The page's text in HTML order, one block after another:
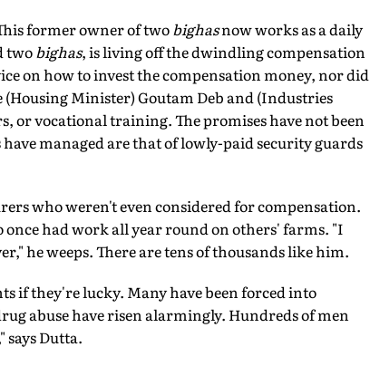
former owner of twobighasnow works as a daily
twobighas, is living off the dwindling compensation
on how to invest the compensation money, nor did
Minister) Goutam Deb and (Industries
or vocational training. The promises have not been
managed are that of lowly-paid security guards
who weren't even considered for compensation.
had work all year round on others' farms. "I
he weeps. There are tens of thousands like him.
if they're lucky. Many have been forced into
abuse have risen alarmingly. Hundreds of men
says Dutta.